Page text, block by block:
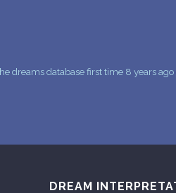
dreams database first time 8 years ago
DREAM